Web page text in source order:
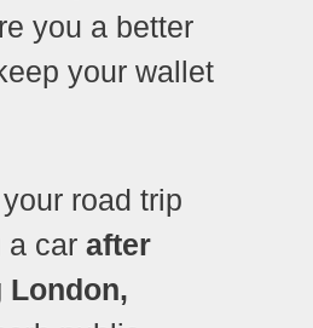
you a better
your wallet
road trip
a car after
London,